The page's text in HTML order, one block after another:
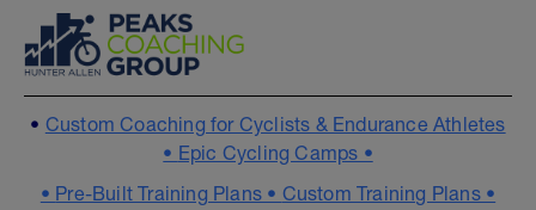
• Custom Coaching for Cyclists & Endurance Athletes
• Epic Cycling Camps •
• Pre-Built Training Plans • Custom Training Plans •